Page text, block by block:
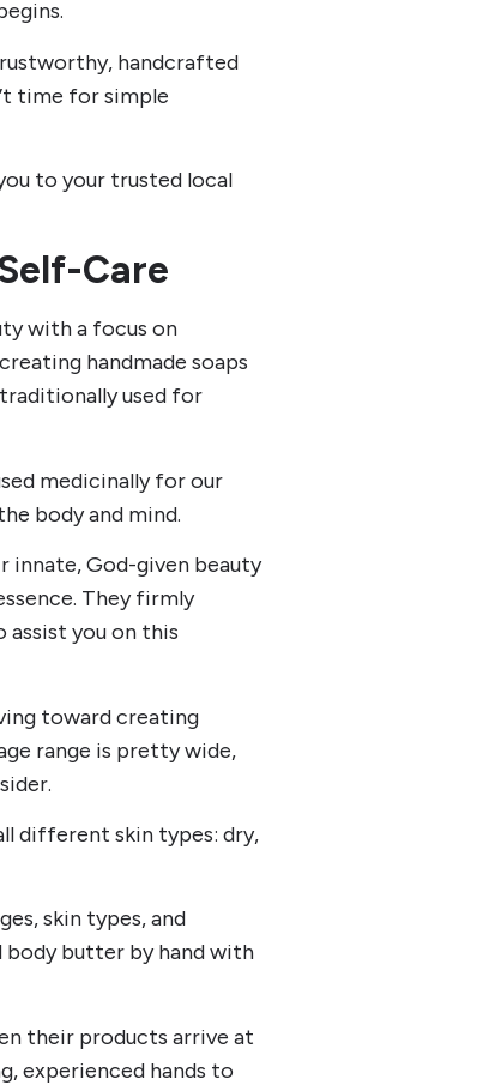
handcrafted
time for simple
to your trusted local
Care
with a focus on
handmade soaps
used for
medicinally for our
body and mind.
innate, God-given beauty
They firmly
you on this
toward creating
range is pretty wide,
different skin types: dry,
skin types, and
body butter by hand with
their products arrive at
experienced hands to